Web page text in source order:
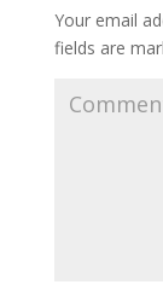
Your email
fields are